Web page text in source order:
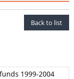
Back to list
1999-2004